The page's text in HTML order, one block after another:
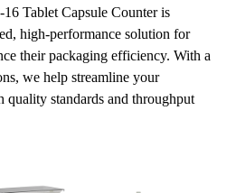
Tablet Capsule Counter is
high-performance solution for
their packaging efficiency. With a
we help streamline your
quality standards and throughput